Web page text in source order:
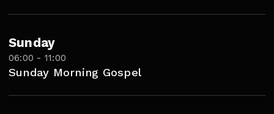
Sunday
06:00 - 11:00
Sunday Morning Gospel